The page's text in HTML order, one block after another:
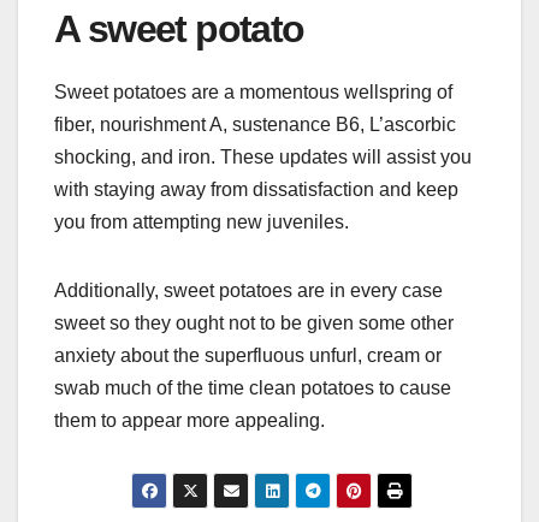
A sweet potato
Sweet potatoes are a momentous wellspring of
fiber, nourishment A, sustenance B6, L’ascorbic
shocking, and iron. These updates will assist you
with staying away from dissatisfaction and keep
you from attempting new juveniles.
Additionally, sweet potatoes are in every case
sweet so they ought not to be given some other
anxiety about the superfluous unfurl, cream or
swab much of the time clean potatoes to cause
them to appear more appealing.